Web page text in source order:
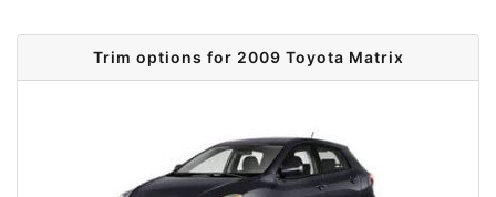
Trim options for 2009 Toyota Matrix